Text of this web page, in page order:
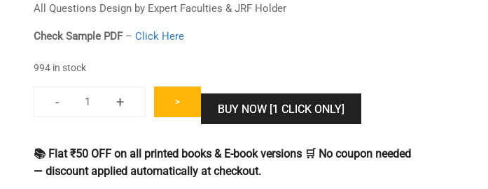
All Questions Design by Expert Faculties & JRF Holder
Check Sample PDF– Click Here
994 in stock
-
GATE
4]
Question
+ >
BUY NOW [1 CLICK ONLY]
📚 Flat ₹50 OFF on all printed books & E-book versions 🛒 No coupon needed
— discount applied automatically at checkout.